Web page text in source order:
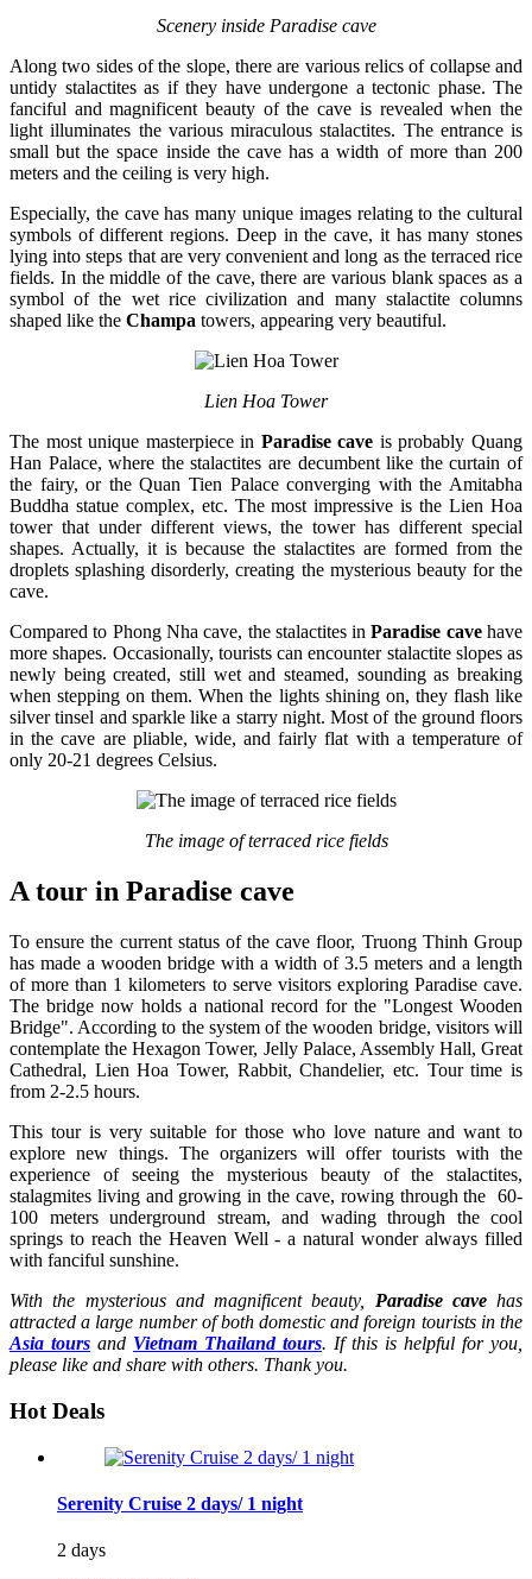
Scenery inside Paradise cave
Along two sides of the slope, there are various relics of collapse and
untidy stalactites as if they have undergone a tectonic phase. The
fanciful and magnificent beauty of the cave is revealed when the
light illuminates the various miraculous stalactites. The entrance is
small but the space inside the cave has a width of more than 200
meters and the ceiling is very high.
Especially, the cave has many unique images relating to the cultural
symbols of different regions. Deep in the cave, it has many stones
lying into steps that are very convenient and long as the terraced rice
fields. In the middle of the cave, there are various blank spaces as a
symbol of the wet rice civilization and many stalactite columns
shaped like the Champa towers, appearing very beautiful.
Lien Hoa Tower
The most unique masterpiece in Paradise cave is probably Quang
Han Palace, where the stalactites are decumbent like the curtain of
the fairy, or the Quan Tien Palace converging with the Amitabha
Buddha statue complex, etc. The most impressive is the Lien Hoa
tower that under different views, the tower has different special
shapes. Actually, it is because the stalactites are formed from the
droplets splashing disorderly, creating the mysterious beauty for the
cave.
Compared to Phong Nha cave, the stalactites inParadise cavehave
more shapes. Occasionally, tourists can encounter stalactite slopes as
newly being created, still wet and steamed, sounding as breaking
when stepping on them. When the lights shining on, they flash like
silver tinsel and sparkle like a starry night. Most of the ground floors
in the cave are pliable, wide, and fairly flat with a temperature of
only 20-21 degrees Celsius.
The image of terraced rice fields
A tour in Paradise cave
To ensure the current status of the cave floor, Truong Thinh Group
has made a wooden bridge with a width of 3.5 meters and a length
of more than 1 kilometers to serve visitors exploring Paradise cave.
The bridge now holds a national record for the "Longest Wooden
Bridge". According to the system of the wooden bridge, visitors will
contemplate the Hexagon Tower, Jelly Palace, Assembly Hall, Great
Cathedral, Lien Hoa Tower, Rabbit, Chandelier, etc. Tour time is
from 2-2.5 hours.
This tour is very suitable for those who love nature and want to
explore new things. The organizers will offer tourists with the
experience of seeing the mysterious beauty of the stalactites,
stalagmites living and growing in the cave, rowing through the 60-
100 meters underground stream, and wading through the cool
springs to reach the Heaven Well - a natural wonder always filled
with fanciful sunshine.
With the mysterious and magnificent beauty, Paradise cavehas
attracted a large number of both domestic and foreign tourists in the
Asia tours and Vietnam Thailand tours. If this is helpful for you,
please like and share with others. Thank you.
Hot Deals
Serenity Cruise 2 days/ 1 night
2 days